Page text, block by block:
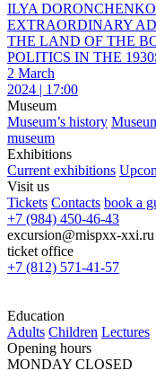
ILYA
EXTRAORDINARY
THE LAND OF THE
POLITICS IN THE
2 March
2024 | 17:00
Museum
Museum’s history
museum
Exhibitions
Current exhibitions
Visit us
Tickets Contacts book a
+7 (984) 450-46-43
excursion@mispxx-xxi.ru
ticket office
+7 (812) 571-41-57
Education
Adults Children Lectures
Opening hours
MONDAY CLOSED